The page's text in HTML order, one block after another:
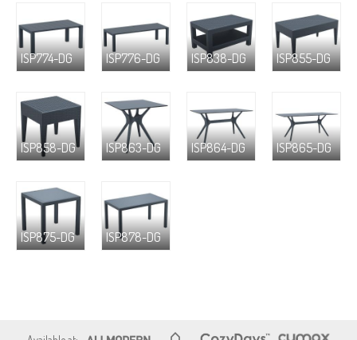
ISP774-DG ISP776-DG ISP838-DG ISP855-DG
ISP858-DG ISP863-DG ISP864-DG ISP865-DG
ISP875-DG ISP878-DG